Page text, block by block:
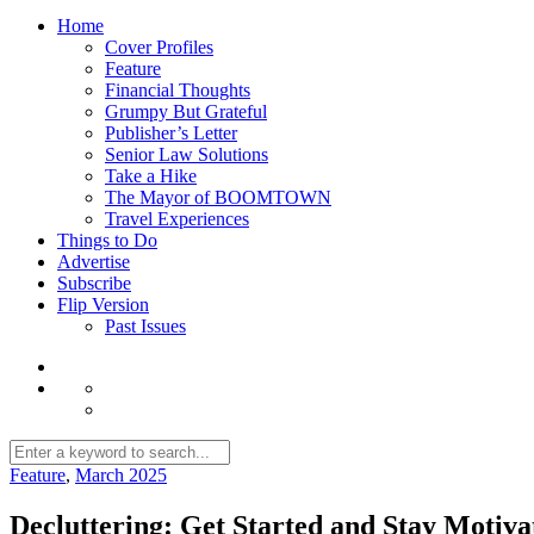
Home
Cover Profiles
Feature
Financial Thoughts
Grumpy But Grateful
Publisher’s Letter
Senior Law Solutions
Take a Hike
The Mayor of BOOMTOWN
Travel Experiences
Things to Do
Advertise
Subscribe
Flip Version
Past Issues
Feature, March 2025
Decluttering: Get Started and Stay